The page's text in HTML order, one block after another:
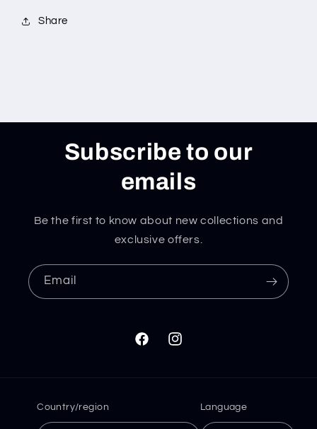
Share
Subscribe to our
emails
Be the first to know about new collections and
exclusive offers.
Email
FacebookInstagram
Country/region Language